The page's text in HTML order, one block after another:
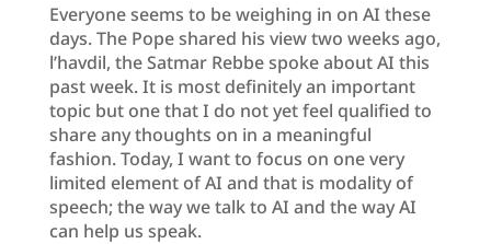
Everyone seems to be weighing in on AI these
days. The Pope shared his view two weeks ago,
l’havdil, the Satmar Rebbe spoke about AI this
past week. It is most definitely an important
topic but one that I do not yet feel qualified to
share any thoughts on in a meaningful
fashion. Today, I want to focus on one very
limited element of AI and that is modality of
speech; the way we talk to AI and the way AI
can help us speak.